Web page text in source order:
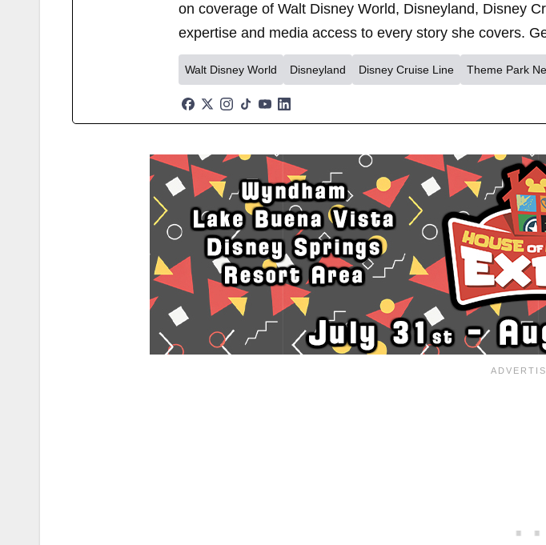
on coverage of Walt Disney World, Disneyland, Disney
expertise and media access to every story she covers.
Walt Disney World Disneyland Disney Cruise Line Theme Park